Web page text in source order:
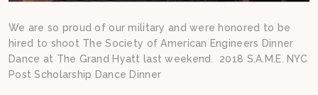
We are so proud of our military and were honored to be
hired to shoot The Society of American Engineers Dinner
Dance at The Grand Hyatt last weekend. 2018 S.A.M.E. NYC
Post Scholarship Dance Dinner